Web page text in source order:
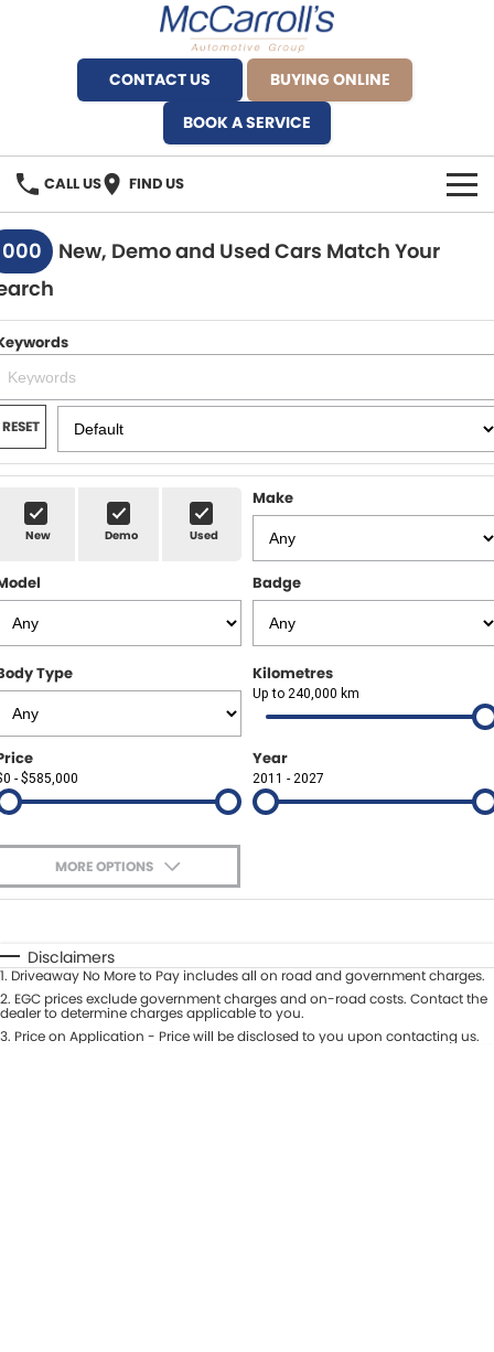
CONTACT US
BUYING ONLINE
BOOK A SERVICE
CALL US FIND US
BRANDS
Alfa Romeo Artarmon
BYD Brookvale
Ferrari Sydney
Ferrari North Shore
Geely Artarmon
Geely Hornsby
Geely Newcastle
Jeep Artarmon
Jeep Newcastle
Lexus Chatswood
Leapmotor Artarmon
Maserati Sydney (Waterloo)
Maserati McCarroll's
OUR STOCK
SPECIALS
SERVICE
Service Bookings
Spare Parts
MORE
Sell Your Car
About Us
Careers
Finance
Buy Online
Latest News
New, Demo and Used Cars Match Your
RESET
New Demo Used
Make
Badge
Type Kilometres
Up to 240,000 km
- $585,000
Year
2011 - 2027
MORE OPTIONS
Automatic Manual
Seats
Deposit/Trade-In
Disclaimers
1. Driveaway No More to Pay includes all on road and government charges.
2. EGC prices exclude government charges and on-road costs. Contact the
dealer to determine charges applicable to you.
3. Price on Application - Price will be disclosed to you upon contacting us.